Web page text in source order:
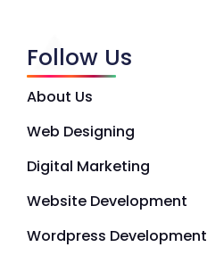
Follow Us
About Us
Web Designing
Digital Marketing
Website Development
Wordpress Development